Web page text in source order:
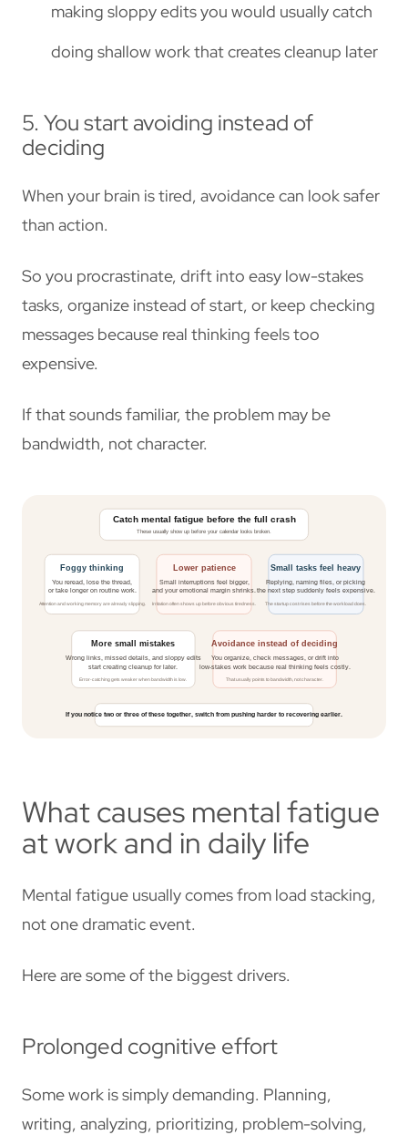
making sloppy edits you would usually catch
doing shallow work that creates cleanup later
5. You start avoiding instead of
deciding
When your brain is tired, avoidance can look safer
than action.
So you procrastinate, drift into easy low-stakes
tasks, organize instead of start, or keep checking
messages because real thinking feels too
expensive.
If that sounds familiar, the problem may be
bandwidth, not character.
What causes mental fatigue
at work and in daily life
Mental fatigue usually comes from load stacking,
not one dramatic event.
Here are some of the biggest drivers.
Prolonged cognitive effort
Some work is simply demanding. Planning,
writing, analyzing, prioritizing, problem-solving,